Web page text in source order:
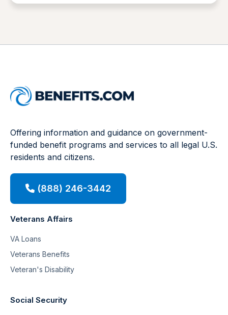
Offering information and guidance on government-
funded benefit programs and services to all legal U.S.
residents and citizens.
(888) 246-3442
Veterans Affairs
VA Loans
Veterans Benefits
Veteran's Disability
Social Security